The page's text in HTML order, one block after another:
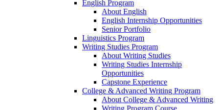
English Program
About English
English Internship Opportunities
Senior Portfolio
Linguistics Program
Writing Studies Program
About Writing Studies
Writing Studies Internship
Opportunities
Capstone Experience
College & Advanced Writing Program
About College & Advanced Writing
Writing Program Course